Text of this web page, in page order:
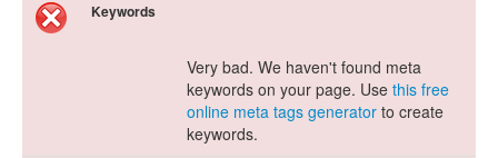
Keywords
Very bad. We haven't found meta
keywords on your page. Use this free
online meta tags generator to create
keywords.